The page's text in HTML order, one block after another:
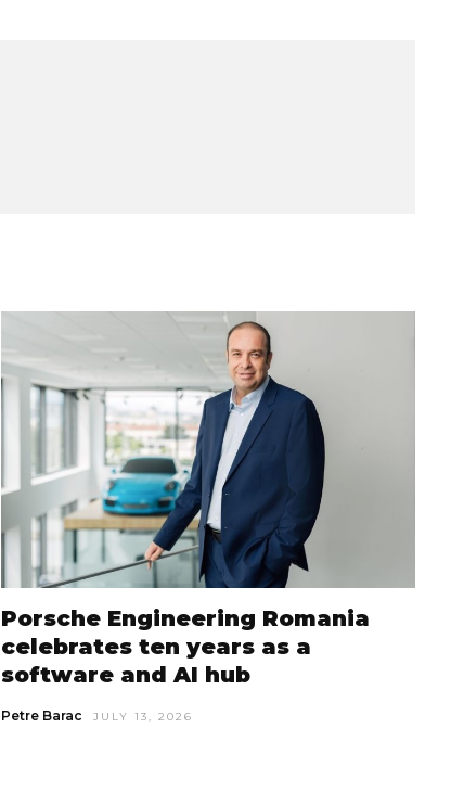
Porsche Engineering Romania
celebrates ten years as a
software and AI hub
Petre Barac JULY 13, 2026